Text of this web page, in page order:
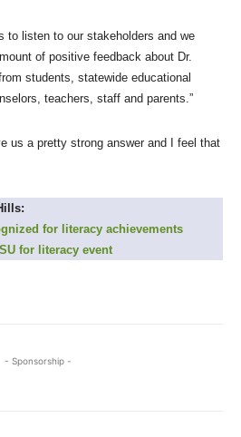
to listen to our stakeholders and we
of positive feedback about Dr.
students, statewide educational
teachers, staff and parents.”
us a pretty strong answer and I feel that
for literacy achievements
for literacy event
- Sponsorship -